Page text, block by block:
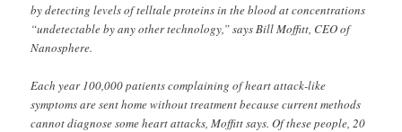
by detecting levels of telltale proteins in the blood at concentrations
“undetectable by any other technology,” says Bill Moffitt, CEO of
Nanosphere.
Each year 100,000 patients complaining of heart attack-like
symptoms are sent home without treatment because current methods
cannot diagnose some heart attacks, Moffitt says. Of these people, 20